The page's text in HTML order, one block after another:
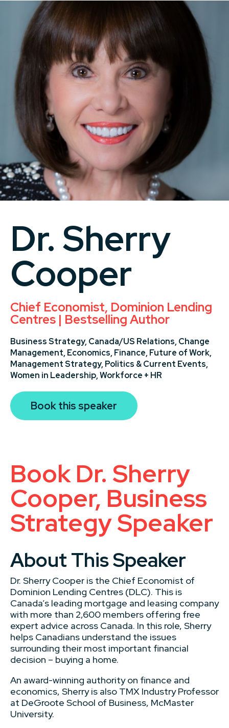
Dr. Sherry
Cooper
Chief Economist, Dominion Lending
Centres | Bestselling Author
Business Strategy, Canada/US Relations, Change
Management, Economics, Finance, Future of Work,
Management Strategy, Politics & Current Events,
Women in Leadership,Workforce + HR
Book this speaker
Book Dr. Sherry
Cooper, Business
Strategy Speaker
About This Speaker
Dr. Sherry Cooper is the Chief Economist of
Dominion Lending Centres (DLC). This is
Canada’s leading mortgage and leasing company
with more than 2,600 members offering free
expert advice across Canada. In this role, Sherry
helps Canadians understand the issues
surrounding their most important financial
decision – buying a home.
An award-winning authority on finance and
economics, Sherry is also TMX Industry Professor
at DeGroote School of Business, McMaster
University.